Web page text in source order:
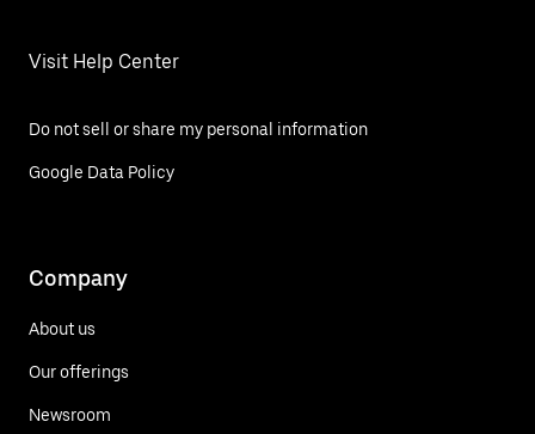
Visit Help Center
Do not sell or share my personal information
Google Data Policy
Company
About us
Our offerings
Newsroom